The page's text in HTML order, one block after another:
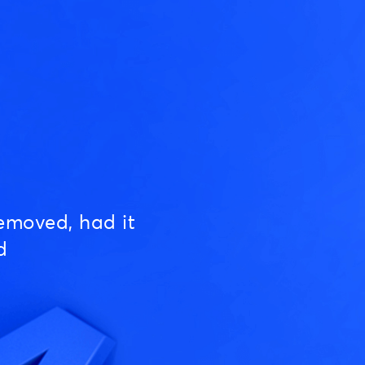
had it